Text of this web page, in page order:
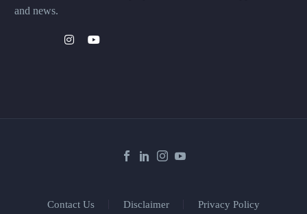
and news.
Contact Us Disclaimer
Privacy Policy